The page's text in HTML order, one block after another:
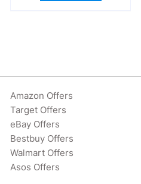
Amazon Offers
Target Offers
eBay Offers
Bestbuy Offers
Walmart Offers
Asos Offers